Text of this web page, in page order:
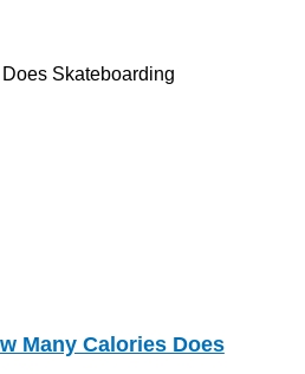
Many Calories Does